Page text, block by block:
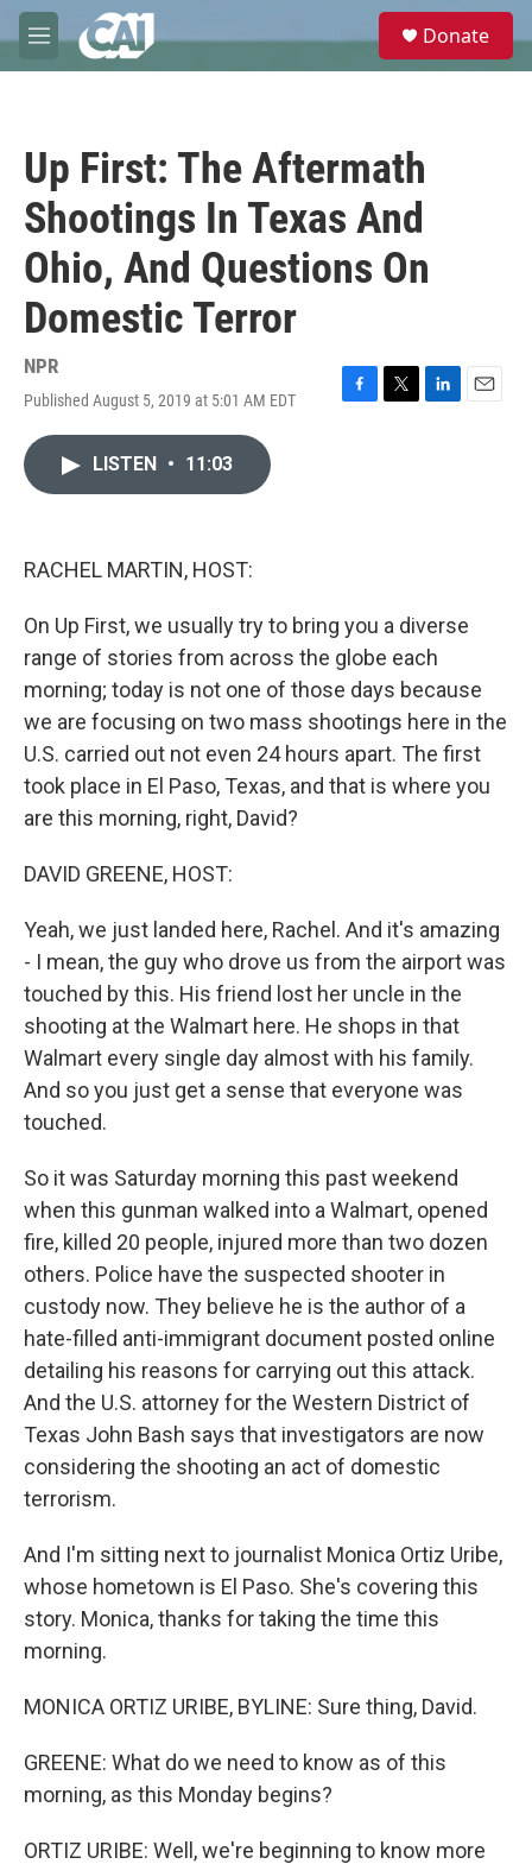
Skip to main content
M
e
e
Donate
Up First: The Aftermath
Shootings In Texas And
Ohio, And Questions On
Domestic Terror
NPR
Published August 5, 2019 at 5:01 AM EDT
F
T
L
E
LISTEN • 11:03
RACHEL MARTIN, HOST:
On Up First, we usually try to bring you a diverse
range of stories from across the globe each
morning; today is not one of those days because
we are focusing on two mass shootings here in the
U.S. carried out not even 24 hours apart. The first
took place in El Paso, Texas, and that is where you
are this morning, right, David?
DAVID GREENE, HOST:
Yeah, we just landed here, Rachel. And it's amazing
- I mean, the guy who drove us from the airport was
touched by this. His friend lost her uncle in the
shooting at the Walmart here. He shops in that
Walmart every single day almost with his family.
And so you just get a sense that everyone was
touched.
So it was Saturday morning this past weekend
when this gunman walked into a Walmart, opened
fire, killed 20 people, injured more than two dozen
others. Police have the suspected shooter in
custody now. They believe he is the author of a
hate-filled anti-immigrant document posted online
detailing his reasons for carrying out this attack.
And the U.S. attorney for the Western District of
Texas John Bash says that investigators are now
considering the shooting an act of domestic
terrorism.
And I'm sitting next to journalist Monica Ortiz Uribe,
whose hometown is El Paso. She's covering this
story. Monica, thanks for taking the time this
morning.
MONICA ORTIZ URIBE, BYLINE: Sure thing, David.
GREENE: What do we need to know as of this
morning, as this Monday begins?
ORTIZ URIBE: Well, we're beginning to know more